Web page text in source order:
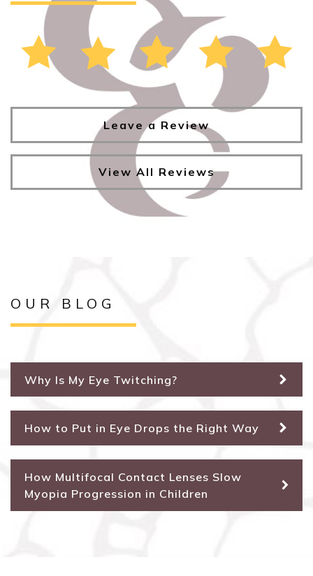
Leave a Review
View All Reviews
OUR BLOG
Why Is My Eye Twitching?
How to Put in Eye Drops the Right Way
How Multifocal Contact Lenses Slow
Myopia Progression in Children